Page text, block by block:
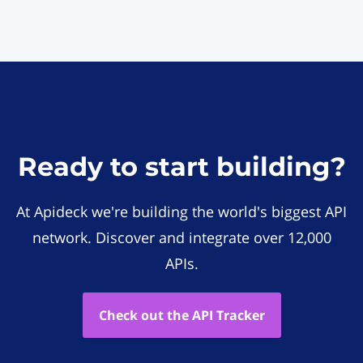
Ready to start building?
At Apideck we're building the world's biggest API
network. Discover and integrate over 12,000
APIs.
Check out the API Tracker